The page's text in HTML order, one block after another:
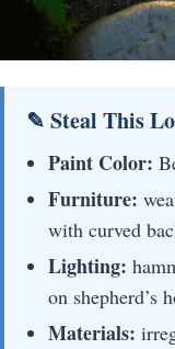
✎ Steal This
Paint Color:
Furniture:
with curved
Lighting:
on shepherd’s
Materials: